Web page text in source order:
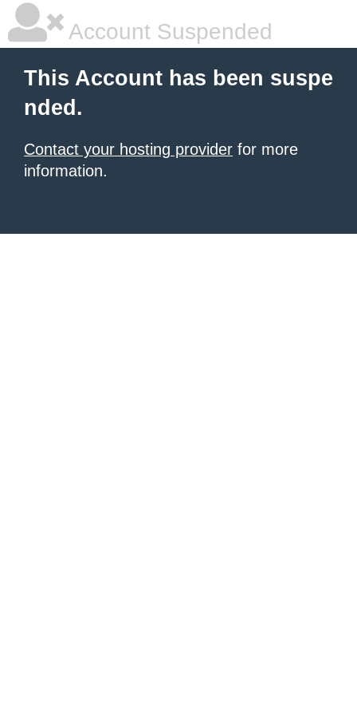
Account Suspended
This Account has been suspe
nded.
Contact your hosting provider for more
information.